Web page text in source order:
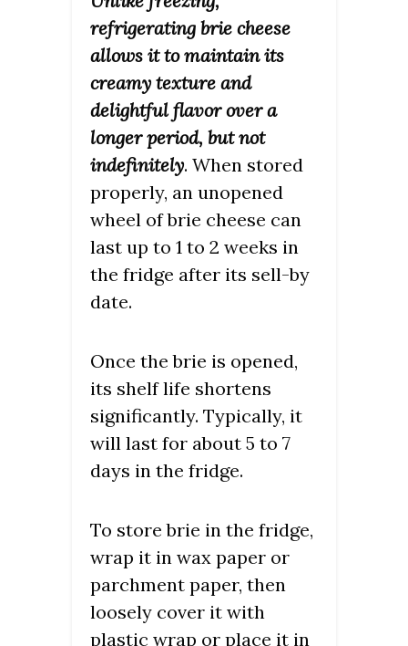
refrigerating brie cheese
allows it to maintain its
creamy texture and
delightful flavor over a
longer period, but not
indefinitely. When stored
properly, an unopened
wheel of brie cheese can
last up to 1 to 2 weeks in
the fridge after its sell-by
date.
Once the brie is opened,
its shelf life shortens
significantly. Typically, it
will last for about 5 to 7
days in the fridge.
To store brie in the fridge,
wrap it in wax paper or
parchment paper, then
loosely cover it with
plastic wrap or place it in